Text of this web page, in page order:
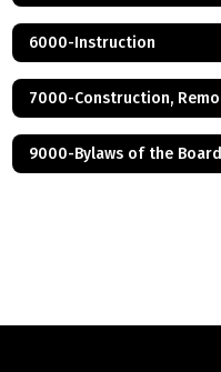
6000-Instruction
9000-Bylaws of the Board